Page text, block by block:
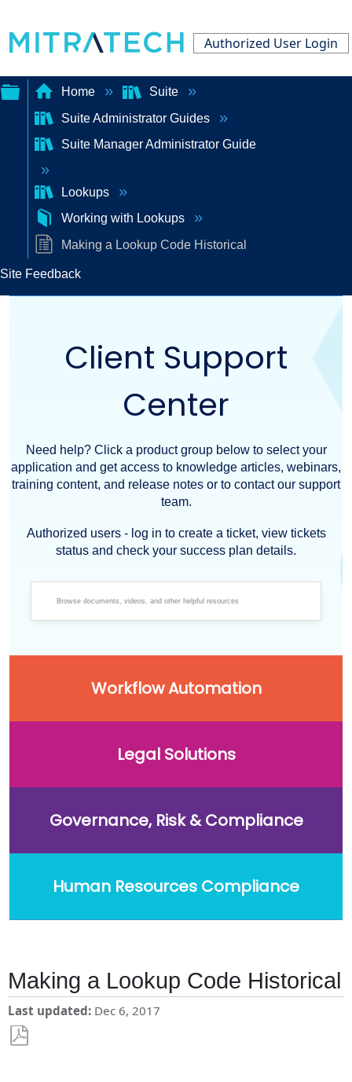
Authorized User Login
Expand/collapse
hierarchy
Home
Suite
Suite Administrator Guides
Suite Manager Administrator Guide
Lookups
Working with Lookups
Making a Lookup Code Historical
Site Feedback
Client Support
Center
Need help? Click a product group below to select your
application and get access to knowledge articles, webinars,
training content, and release notes or to contact our support
team.
Authorized users - log in to create a ticket, view tickets
status and check your success plan details.
Workflow Automation
Legal Solutions
Governance, Risk & Compliance
Human Resources Compliance
Making a Lookup Code Historical
Last updated Dec 6, 2017